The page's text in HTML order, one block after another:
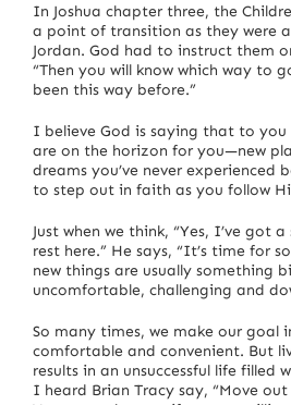
In Joshua chapter three, the
a point of transition as they were
Jordan. God had to instruct them
“Then you will know which way to
been this way before.”
I believe God is saying that to
are on the horizon for you—new
dreams you’ve never experienced
to step out in faith as you follow
Just when we think, “Yes, I’ve got
rest here.” He says, “It’s time for
new things are usually something
uncomfortable, challenging and
So many times, we make our goal
comfortable and convenient. But
results in an unsuccessful life filled
I heard Brian Tracy say, “Move